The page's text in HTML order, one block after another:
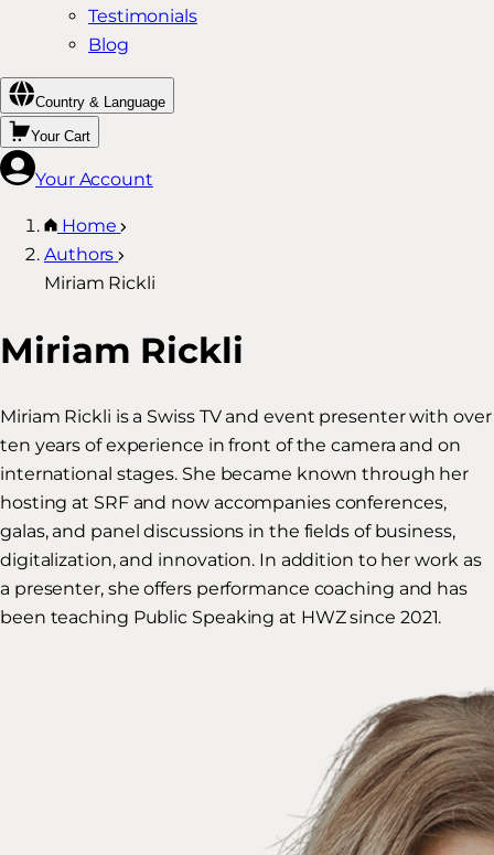
Testimonials
Blog
Country & Language
Your Cart
Your Account
Home
Authors
Miriam Rickli
Miriam Rickli
Miriam Rickli is a Swiss TV and event presenter with over
ten years of experience in front of the camera and on
international stages. She became known through her
hosting at SRF and now accompanies conferences,
galas, and panel discussions in the fields of business,
digitalization, and innovation. In addition to her work as
a presenter, she offers performance coaching and has
been teaching Public Speaking at HWZ since 2021.